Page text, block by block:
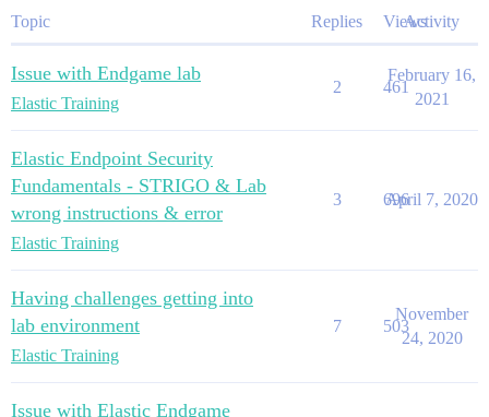
Topic Replies ViewsActivity
Issue with Endgame lab
Elastic Training
2 461
February 16,
2021
Elastic Endpoint Security
Fundamentals - STRIGO & Lab
wrong instructions & error
Elastic Training
3 696
April 7, 2020
Having challenges getting into
lab environment
Elastic Training
7 503
November
24, 2020
Issue with Elastic Endgame